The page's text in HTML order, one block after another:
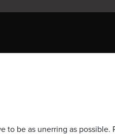
be as unerring as possible.